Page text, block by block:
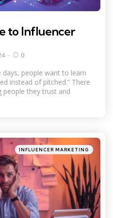
to Influencer
0
days, people want to learn
instead of pitched.” There
people they trust and
Categories
Posted
in
INFLUENCER MARKETING